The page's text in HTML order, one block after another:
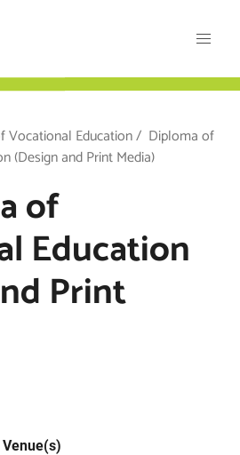
Vocational Education
Diploma of
(Design and Print Media)
of
Education
Print